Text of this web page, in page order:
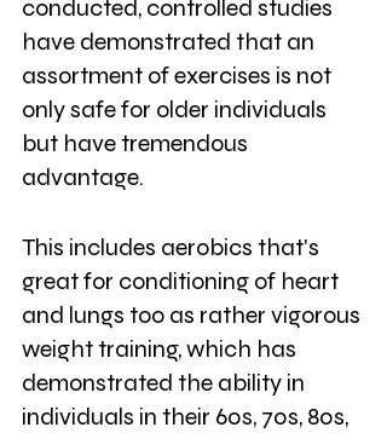
conducted, controlled studies
have demonstrated that an
assortment of exercises is not
only safe for older individuals
but have tremendous
advantage.
This includes aerobics that's
great for conditioning of heart
and lungs too as rather vigorous
weight training, which has
demonstrated the ability in
individuals in their 60s, 70s, 80s,